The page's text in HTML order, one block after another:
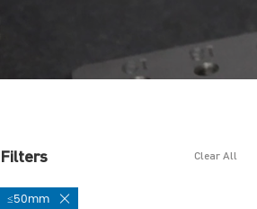
Filters Clear All
≤50mm